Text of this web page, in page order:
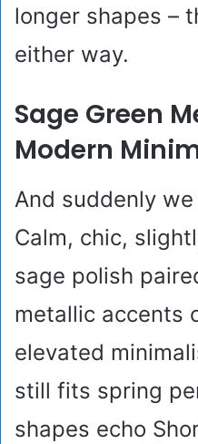
longer shapes –
either way.
Sage Green
Modern
And suddenly
Calm, chic,
sage polish
metallic accents
elevated
still fits spring
shapes echo